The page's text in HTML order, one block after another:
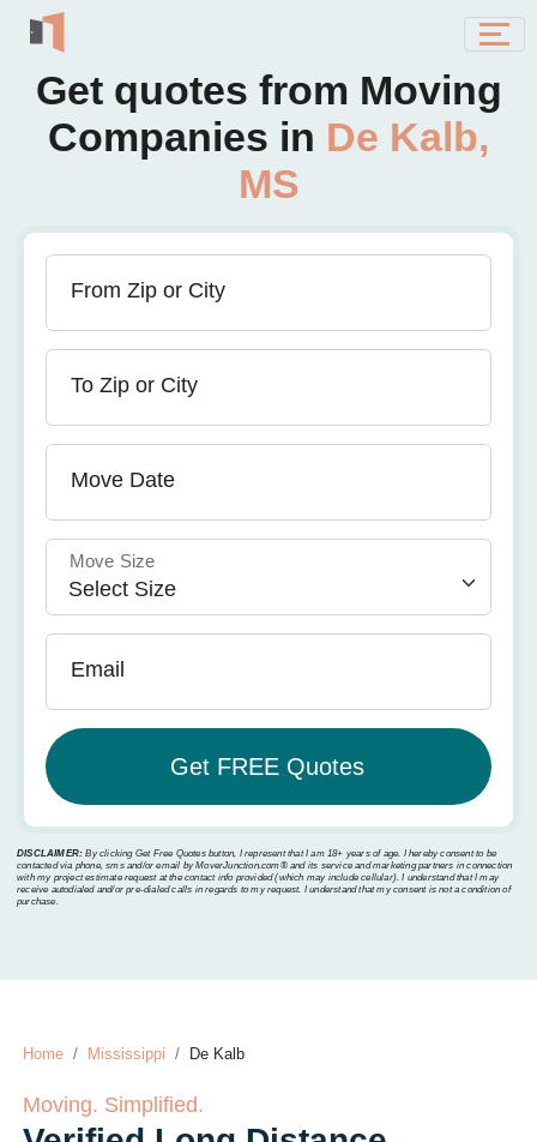
Get quotes from Moving
Companies in De Kalb,
MS
From Zip or City
To Zip or City
Move Date
Move Size
Email
DISCLAIMER: By clicking Get Free Quotes button, I represent that I am 18+ years of age. I hereby consent to be
contacted via phone, sms and/or email by MoverJunction.com®️ and its service and marketing partners in connection
with my project estimate request at the contact info provided (which may include cellular). I understand that I may
receive autodialed and/or pre-dialed calls in regards to my request. I understand that my consent is not a condition of
purchase.
Home Mississippi De Kalb
Moving. Simplified.